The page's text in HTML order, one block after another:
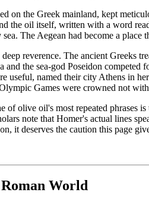
on the Greek mainland, kept
the oil itself, written with a word
The Aegean had become a
reverence. The ancient Greeks
the sea-god Poseidon competed
useful, named their city Athens in
Games were crowned not
of olive oil's most repeated phrases
note that Homer's actual lines
it deserves the caution this page
World